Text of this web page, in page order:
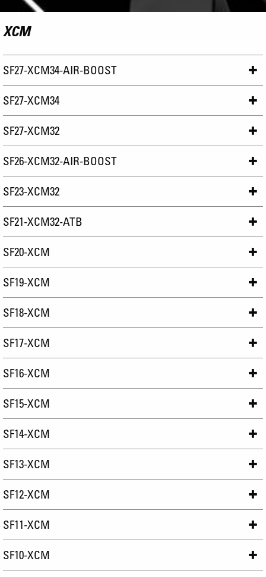
XCM
SF27-XCM34-AIR-BOOST
SF27-XCM34
SF27-XCM32
SF26-XCM32-AIR-BOOST
SF23-XCM32
SF21-XCM32-ATB
SF20-XCM
SF19-XCM
SF18-XCM
SF17-XCM
SF16-XCM
SF15-XCM
SF14-XCM
SF13-XCM
SF12-XCM
SF11-XCM
SF10-XCM